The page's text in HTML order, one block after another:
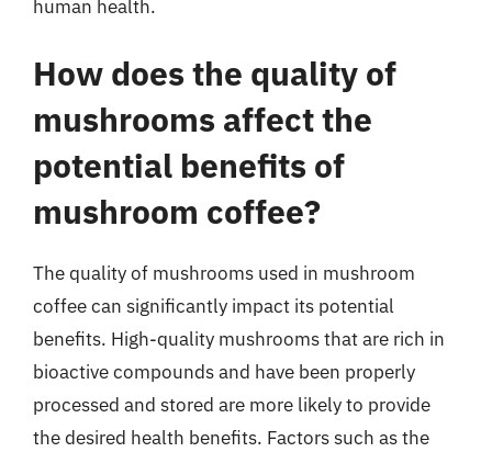
human health.
How does the quality of
mushrooms affect the
potential benefits of
mushroom coffee?
The quality of mushrooms used in mushroom
coffee can significantly impact its potential
benefits. High-quality mushrooms that are rich in
bioactive compounds and have been properly
processed and stored are more likely to provide
the desired health benefits. Factors such as the